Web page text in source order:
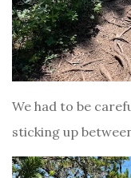
We had to be
sticking up